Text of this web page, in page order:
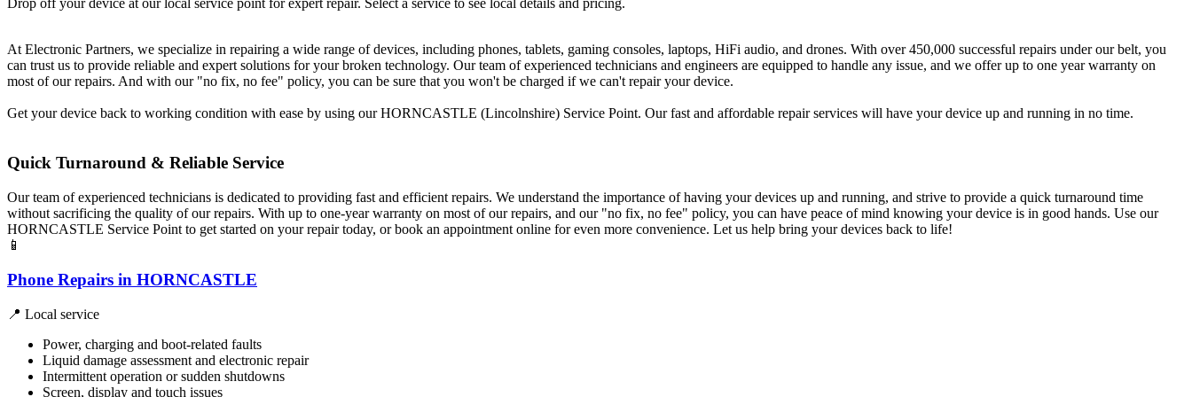
At Electronic Partners, we specialize in repairing a wide range of devices, including phones, tablets, gaming consoles, laptops, HiFi audio, and drones. With over 450,000 successful repairs under our belt, you
can trust us to provide reliable and expert solutions for your broken technology. Our team of experienced technicians and engineers are equipped to handle any issue, and we offer up to one year warranty on
most of our repairs. And with our "no fix, no fee" policy, you can be sure that you won't be charged if we can't repair your device.
Get your device back to working condition with ease by using our HORNCASTLE (Lincolnshire) Service Point. Our fast and affordable repair services will have your device up and running in no time.
Quick Turnaround & Reliable Service
Our team of experienced technicians is dedicated to providing fast and efficient repairs. We understand the importance of having your devices up and running, and strive to provide a quick turnaround time
without sacrificing the quality of our repairs. With up to one-year warranty on most of our repairs, and our "no fix, no fee" policy, you can have peace of mind knowing your device is in good hands. Use our
HORNCASTLE Service Point to get started on your repair today, or book an appointment online for even more convenience. Let us help bring your devices back to life!
📱
Phone Repairs in HORNCASTLE
📍 Local service
Power, charging and boot-related faults
Liquid damage assessment and electronic repair
Intermittent operation or sudden shutdowns
Screen, display and touch issues